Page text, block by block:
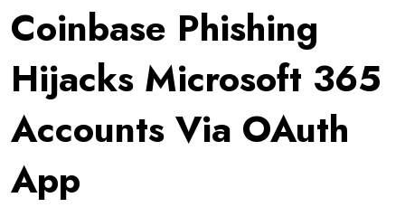
Coinbase Phishing
Hijacks Microsoft 365
Accounts Via OAuth
App